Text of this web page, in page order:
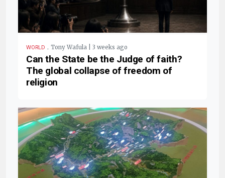
WORLD . Tony Wafula | 3 weeks ago
Can the State be the Judge of faith?
The global collapse of freedom of
religion